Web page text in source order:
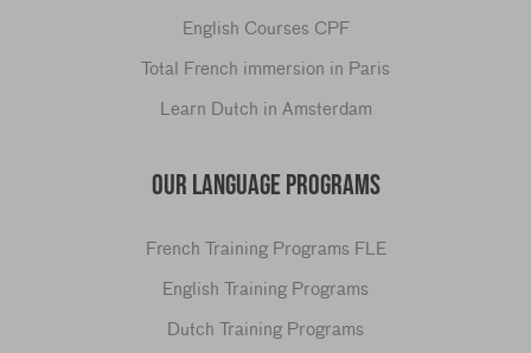
English Courses CPF
Total French immersion in Paris
Learn Dutch in Amsterdam
OUR LANGUAGE PROGRAMS
French Training Programs FLE
English Training Programs
Dutch Training Programs